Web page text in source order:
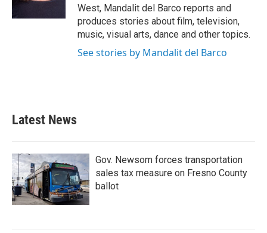
n
West, Mandalit del Barco reports and
produces stories about film, television,
music, visual arts, dance and other topics.
See stories by Mandalit del Barco
Latest News
Gov. Newsom forces transportation
sales tax measure on Fresno County
ballot